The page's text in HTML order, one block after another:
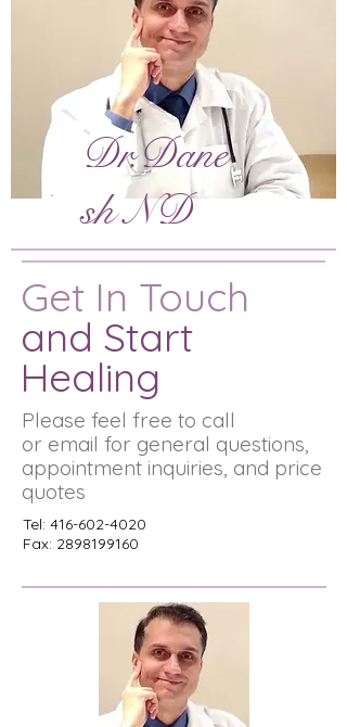
Dr.Dane
sh ND
Get In Touch
and Start
Healing
Please feel free to call
or email for general questions,
appointment inquiries, and price
quotes
Tel: 416-602-4020
Fax: 2898199160